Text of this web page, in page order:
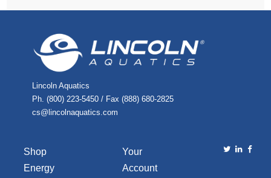
Lincoln Aquatics
Ph. (800) 223-5450 / Fax (888) 680-2825
cs@lincolnaquatics.com
Shop
Energy
Your
Account